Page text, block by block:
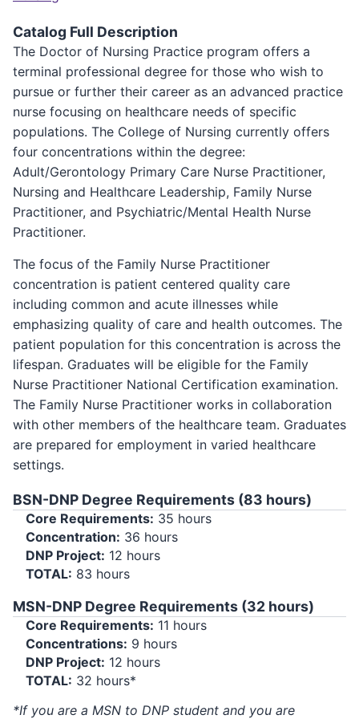
Catalog Full Description
The Doctor of Nursing Practice program offers a
terminal professional degree for those who wish to
pursue or further their career as an advanced practice
nurse focusing on healthcare needs of specific
populations. The College of Nursing currently offers
four concentrations within the degree:
Adult/Gerontology Primary Care Nurse Practitioner,
Nursing and Healthcare Leadership, Family Nurse
Practitioner, and Psychiatric/Mental Health Nurse
Practitioner.
The focus of the Family Nurse Practitioner
concentration is patient centered quality care
including common and acute illnesses while
emphasizing quality of care and health outcomes. The
patient population for this concentration is across the
lifespan. Graduates will be eligible for the Family
Nurse Practitioner National Certification examination.
The Family Nurse Practitioner works in collaboration
with other members of the healthcare team. Graduates
are prepared for employment in varied healthcare
settings.
BSN-DNP Degree Requirements (83 hours)
Core Requirements: 35 hours
Concentration: 36 hours
DNP Project: 12 hours
TOTAL: 83 hours
MSN-DNP Degree Requirements (32 hours)
Core Requirements: 11 hours
Concentrations: 9 hours
DNP Project: 12 hours
TOTAL: 32 hours*
*If you are a MSN to DNP student and you are